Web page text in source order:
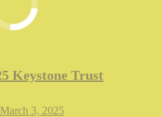
Keystone Trust
March 3, 2025